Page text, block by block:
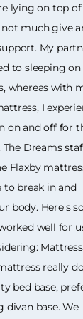
lying on top
much give
My
to sleeping on
whereas with
I
on and off for
The Dreams
Flaxby
to break in and
body. Here's
well for
Mattress
really
bed base,
divan base. We